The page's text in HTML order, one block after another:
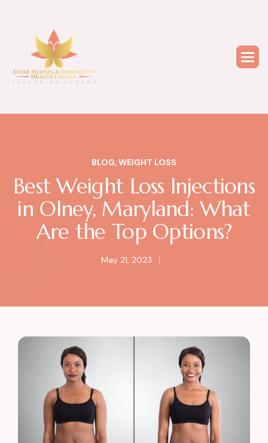
BLOG,WEIGHT LOSS
Best Weight Loss Injections
in Olney, Maryland: What
Are the Top Options?
May 21, 2023